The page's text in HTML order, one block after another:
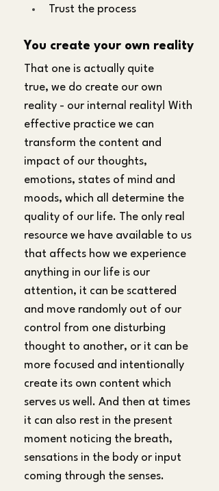
Trust the process
You create your own reality
That one is actually quite
true, we do create our own
reality - our internal reality! With
effective practice we can
transform the content and
impact of our thoughts,
emotions, states of mind and
moods, which all determine the
quality of our life. The only real
resource we have available to us
that affects how we experience
anything in our life is our
attention, it can be scattered
and move randomly out of our
control from one disturbing
thought to another, or it can be
more focused and intentionally
create its own content which
serves us well. And then at times
it can also rest in the present
moment noticing the breath,
sensations in the body or input
coming through the senses.